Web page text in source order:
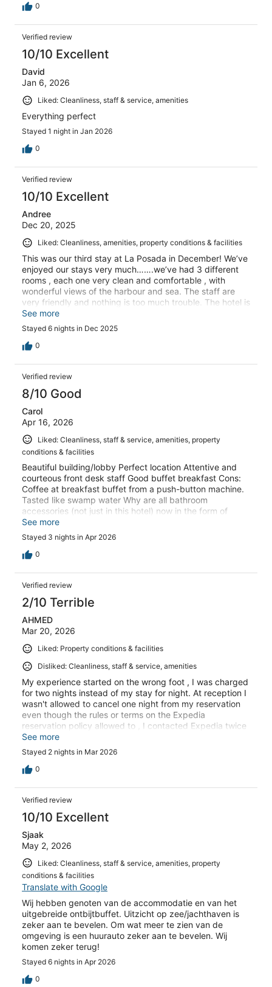
0
Verified review
10/10 Excellent
David
Jan 6, 2026
Liked: Cleanliness, staff & service, amenities
Everything perfect
Stayed 1 night in Jan 2026
0
Verified review
10/10 Excellent
Andree
Dec 20, 2025
Liked: Cleanliness, amenities, property conditions & facilities
This was our third stay at La Posada in December! We’ve
enjoyed our stays very much…….we’ve had 3 different
rooms , each one very clean and comfortable , with
wonderful views of the harbour and sea. The staff are
very friendly and nothing is too much trouble. The hotel is
so convenient for the seafront, walk into town, or walk to
the Denier tram station in 10 mins.
See more
Stayed 6 nights in Dec 2025
0
Verified review
8/10 Good
Carol
Apr 16, 2026
Liked: Cleanliness, staff & service, amenities, property
conditions & facilities
Beautiful building/lobby Perfect location Attentive and
courteous front desk staff Good buffet breakfast Cons:
Coffee at breakfast buffet from a push-button machine.
Tasted like swamp water Why are all bathroom
accessories (not just in this hotel) now in the form of
prison-style quality wrapped in bland recycled brown
paper? What ever happened to the pretty quality sewing
kits/shoeshiner/shower cap/lotion in packaging that
matched the quality of the hotel?
See more
Stayed 3 nights in Apr 2026
0
Verified review
2/10 Terrible
AHMED
Mar 20, 2026
Liked: Property conditions & facilities
Disliked: Cleanliness, staff & service, amenities
My experience started on the wrong foot , I was charged
for two nights instead of my stay for night. At reception I
wasn't allowed to cancel one night from my reservation
even though the rules or terms on the Expedia
reservation policy allowed to , I contacted Expedia twice
with to different operators and they where very
ambiguous and of zero help . I am a Platinum member
and it is probably the first time I write . I was treated very
unfairly. Definitely I do not recommend this Hotel , when
whole experience cannot be described other than a bad
one .
See more
Stayed 2 nights in Mar 2026
0
Verified review
10/10 Excellent
Sjaak
May 2, 2026
Liked: Cleanliness, staff & service, amenities, property
conditions & facilities
Translate with Google
Wij hebben genoten van de accommodatie en van het
uitgebreide ontbijtbuffet. Uitzicht op zee/jachthaven is
zeker aan te bevelen. Om wat meer te zien van de
omgeving is een huurauto zeker aan te bevelen. Wij
komen zeker terug!
Stayed 6 nights in Apr 2026
0